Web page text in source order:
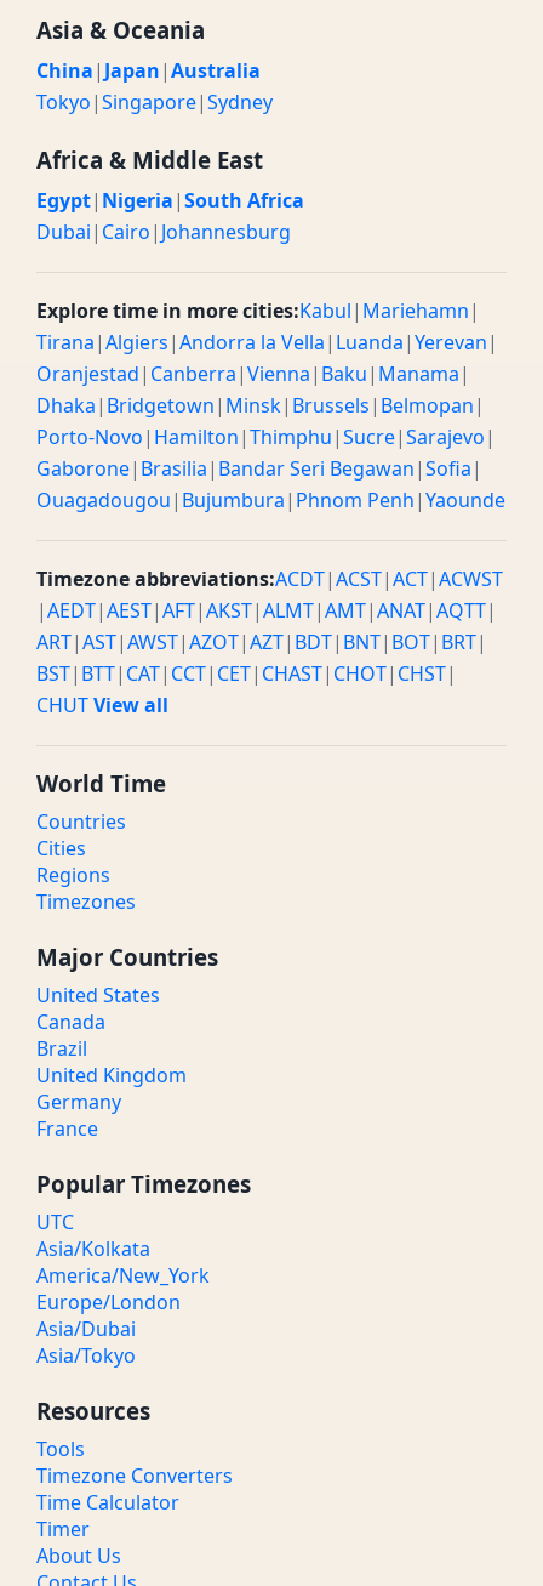
Asia & Oceania
China| Japan|Australia
Tokyo|Singapore|Sydney
Africa & Middle East
Egypt| Nigeria|South Africa
Dubai| Cairo| Johannesburg
Explore time in more cities:Kabul| Mariehamn|
Tirana|Algiers|Andorra la Vella| Luanda|Yerevan|
Oranjestad| Canberra|Vienna| Baku| Manama|
Dhaka| Bridgetown| Minsk| Brussels| Belmopan|
Porto-Novo| Hamilton|Thimphu|Sucre|Sarajevo|
Gaborone| Brasilia| Bandar Seri Begawan|Sofia|
Ouagadougou| Bujumbura| Phnom Penh|Yaounde
Timezone abbreviations:ACDT|ACST|ACT|ACWST
|AEDT|AEST|AFT|AKST|ALMT|AMT|ANAT|AQTT|
ART|AST|AWST|AZOT|AZT| BDT| BNT| BOT| BRT|
BST| BTT| CAT| CCT| CET| CHAST| CHOT| CHST|
CHUTView all
World Time
Countries
Cities
Regions
Timezones
Major Countries
United States
Canada
Brazil
United Kingdom
Germany
France
Popular Timezones
UTC
Asia/Kolkata
America/New_York
Europe/London
Asia/Dubai
Asia/Tokyo
Resources
Tools
Timezone Converters
Time Calculator
Timer
About Us